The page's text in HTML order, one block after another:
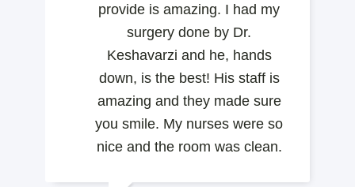
provide is amazing. I had my
surgery done by Dr.
Keshavarzi and he, hands
down, is the best! His staff is
amazing and they made sure
you smile. My nurses were so
nice and the room was clean.